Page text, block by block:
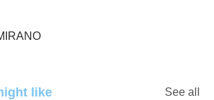
like See all